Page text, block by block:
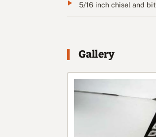
5/16 inch chisel and bit
Gallery